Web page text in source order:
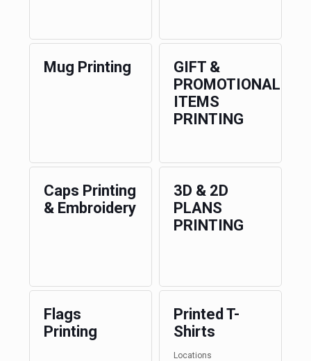
Mug Printing
GIFT &
PROMOTIONAL
ITEMS
PRINTING
Caps Printing
& Embroidery
3D & 2D
PLANS
PRINTING
Flags
Printing
Printed T-
Shirts
Locations